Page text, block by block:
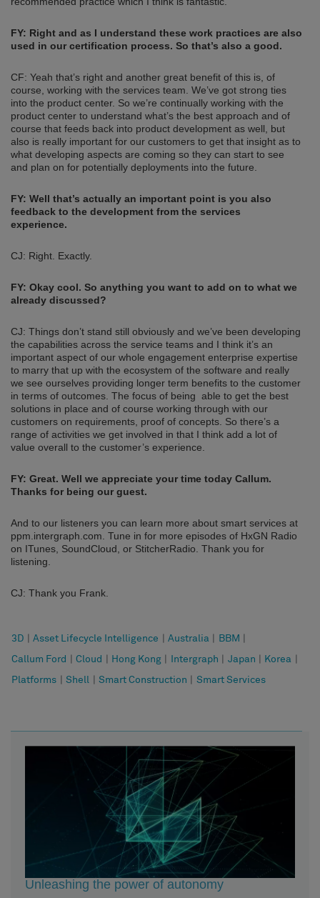
FY: Right and as I understand these work practices are also
used in our certification process. So that’s also a good.
CF: Yeah that’s right and another great benefit of this is, of
course, working with the services team. We’ve got strong ties
into the product center. So we’re continually working with the
product center to understand what’s the best approach and of
course that feeds back into product development as well, but
also is really important for our customers to get that insight as to
what developing aspects are coming so they can start to see
and plan on for potentially deployments into the future.
FY: Well that’s actually an important point is you also
feedback to the development from the services
experience.
CJ: Right. Exactly.
FY: Okay cool. So anything you want to add on to what we
already discussed?
CJ: Things don’t stand still obviously and we’ve been developing
the capabilities across the service teams and I think it’s an
important aspect of our whole engagement enterprise expertise
to marry that up with the ecosystem of the software and really
we see ourselves providing longer term benefits to the customer
in terms of outcomes. The focus of being able to get the best
solutions in place and of course working through with our
customers on requirements, proof of concepts. So there’s a
range of activities we get involved in that I think add a lot of
value overall to the customer’s experience.
FY: Great. Well we appreciate your time today Callum.
Thanks for being our guest.
And to our listeners you can learn more about smart services at
ppm.intergraph.com. Tune in for more episodes of HxGN Radio
on ITunes, SoundCloud, or StitcherRadio. Thank you for
listening.
CJ: Thank you Frank.
3D Asset Lifecycle Intelligence Australia BBM
Callum Ford Cloud Hong Kong Intergraph Japan Korea
Platforms Shell Smart Construction Smart Services
Unleashing the power of autonomy